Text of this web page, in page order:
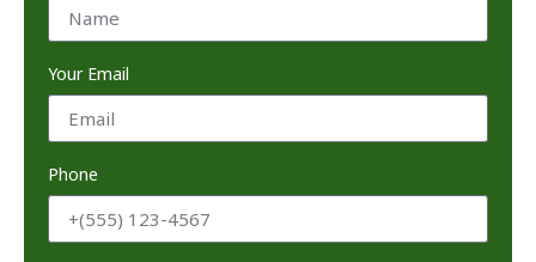
Your Email
Phone